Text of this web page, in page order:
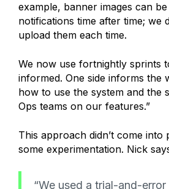
example, banner images can
notifications time after time; we
upload them each time.
We now use fortnightly sprints
informed. One side informs the
how to use the system and the
Ops teams on our features.”
This approach didn’t come into
some experimentation. Nick
“We used a trial-and-